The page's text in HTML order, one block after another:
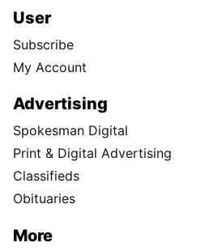
User
Subscribe
My Account
Advertising
Spokesman Digital
Print & Digital Advertising
Classifieds
Obituaries
More